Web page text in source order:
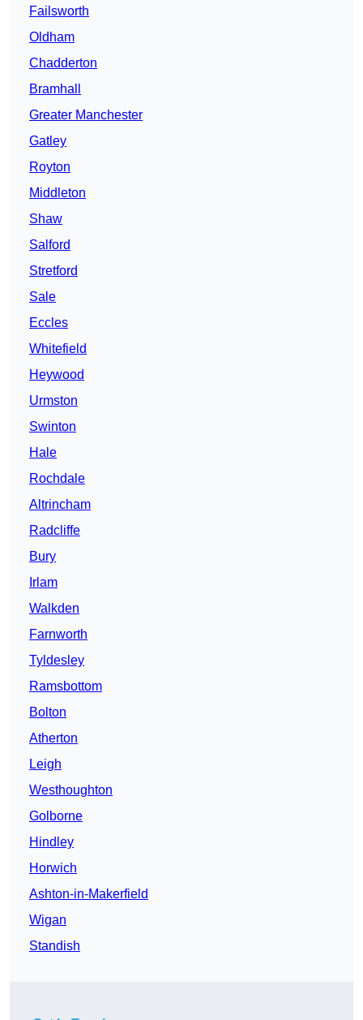
Failsworth
Oldham
Chadderton
Bramhall
Greater Manchester
Gatley
Royton
Middleton
Shaw
Salford
Stretford
Sale
Eccles
Whitefield
Heywood
Urmston
Swinton
Hale
Rochdale
Altrincham
Radcliffe
Bury
Irlam
Walkden
Farnworth
Tyldesley
Ramsbottom
Bolton
Atherton
Leigh
Westhoughton
Golborne
Hindley
Horwich
Ashton-in-Makerfield
Wigan
Standish